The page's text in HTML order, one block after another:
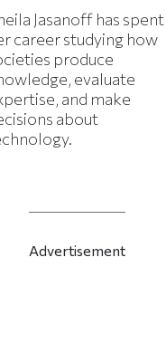
Jasanoff has spent
career studying how
produce
evaluate
and make
about
Advertisement